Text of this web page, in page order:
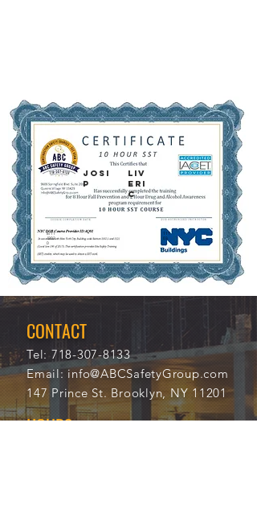
Josi
p
Liv
eri
c
8/11
/202
0
111
03
CONTACT
Tel: 718-307-8133
Email:info@ABCSafetyGroup.com
147 Prince St. Brooklyn, NY 11201
HOURS